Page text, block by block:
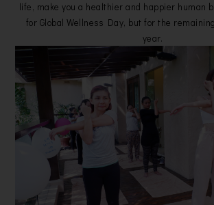
life, make you a healthier and happier human
for Global Wellness Day, but for the
year.